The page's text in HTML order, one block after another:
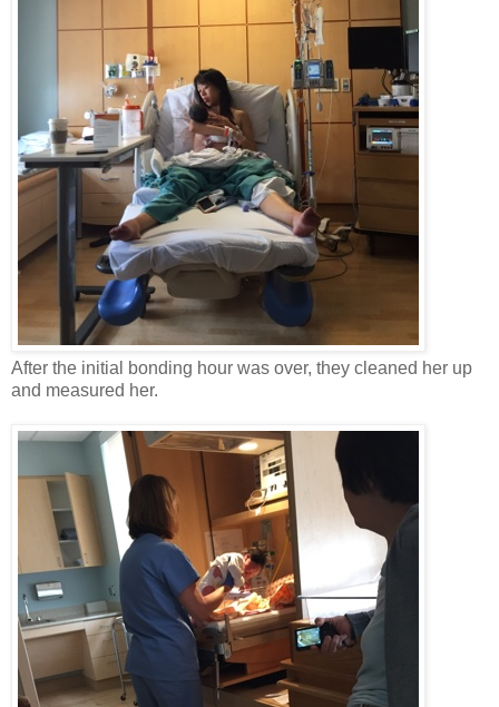
After the initial bonding hour was over, they cleaned her up
and measured her.